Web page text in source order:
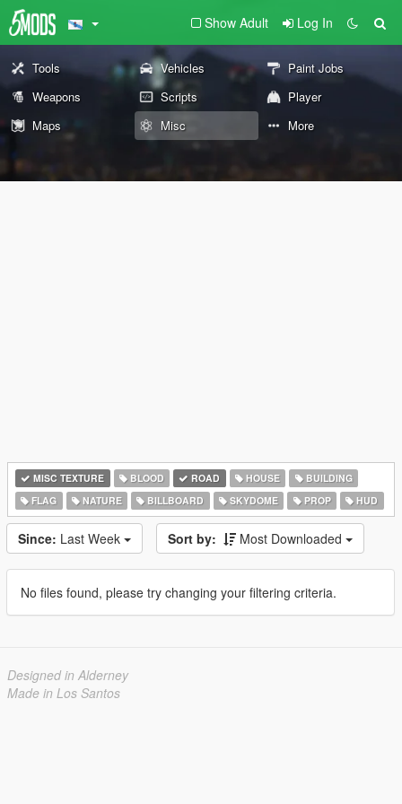
Show Adult Log In
Tools Vehicles
Paint Jobs
Weapons
Scripts
Player
Maps
Misc More
MISC TEXTURE BLOOD ROAD HOUSE
BUILDING
FLAG
NATURE BILLBOARD SKYDOME PROP HUD
Since: Last Week Sort by: Most Downloaded
No files found, please try changing your filtering criteria.
Designed in Alderney
Made in Los Santos